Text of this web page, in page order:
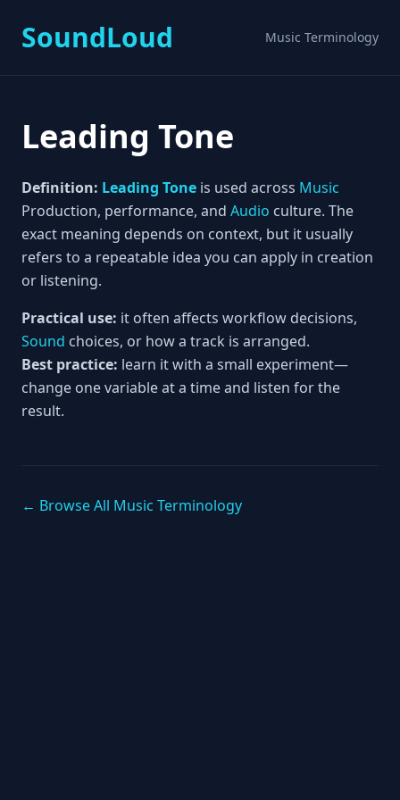
SoundLoud Music Terminology
Leading Tone
Definition: Leading Tone is used across Music
Production, performance, and Audio culture. The
exact meaning depends on context, but it usually
refers to a repeatable idea you can apply in creation
or listening.
Practical use: it often affects workflow decisions,
Sound choices, or how a track is arranged.
Best practice: learn it with a small experiment—
change one variable at a time and listen for the
result.
← Browse All Music Terminology